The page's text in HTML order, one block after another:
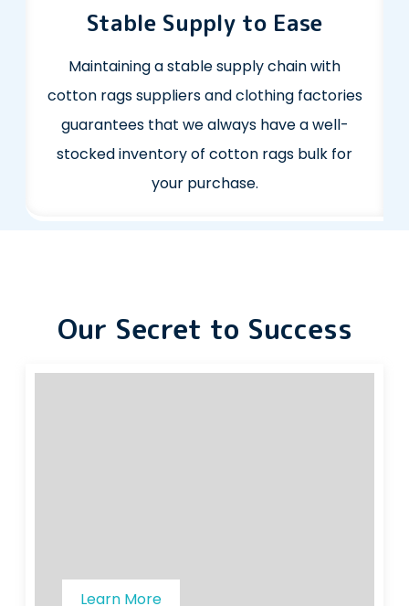
Stable Supply to Ease
Maintaining a stable supply chain with
cotton rags suppliers and clothing factories
guarantees that we always have a well-
stocked inventory of cotton rags bulk for
your purchase.
Our Secret to Success
Learn More